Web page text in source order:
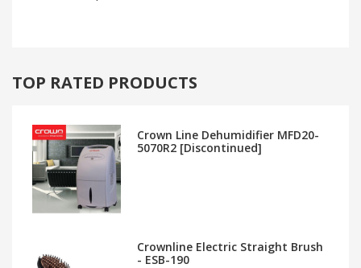
TOP RATED PRODUCTS
Crown Line Dehumidifier MFD20-
5070R2 [Discontinued]
Crownline Electric Straight Brush
- ESB-190